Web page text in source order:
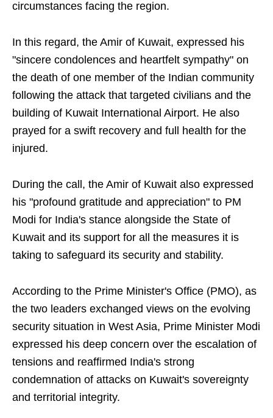
circumstances facing the region.
In this regard, the Amir of Kuwait, expressed his
"sincere condolences and heartfelt sympathy" on
the death of one member of the Indian community
following the attack that targeted civilians and the
building of Kuwait International Airport. He also
prayed for a swift recovery and full health for the
injured.
During the call, the Amir of Kuwait also expressed
his "profound gratitude and appreciation" to PM
Modi for India's stance alongside the State of
Kuwait and its support for all the measures it is
taking to safeguard its security and stability.
According to the Prime Minister's Office (PMO), as
the two leaders exchanged views on the evolving
security situation in West Asia, Prime Minister Modi
expressed his deep concern over the escalation of
tensions and reaffirmed India's strong
condemnation of attacks on Kuwait's sovereignty
and territorial integrity.